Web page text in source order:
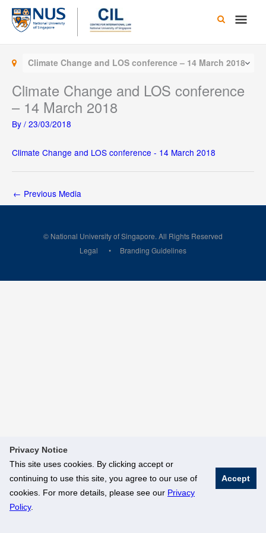
Privacy Notice
This site uses cookies. By clicking accept or
continuing to use this site, you agree to our use of
cookies. For more details, please see our Privacy
Policy.
Accept
Skip
content
Main
Climate Change and LOS conference – 14 March 2018
Climate Change and LOS conference
– 14 March 2018
By / 23/03/2018
Climate Change and LOS conference - 14 March 2018
← Previous Media
© National University of Singapore. All Rights Reserved
Legal
Branding Guidelines